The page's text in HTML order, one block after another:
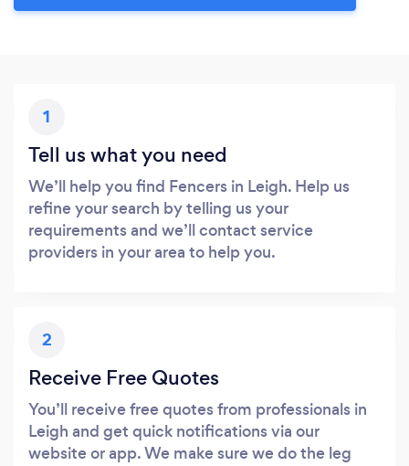
1
Tell us what you need
We’ll help you find Fencers in Leigh. Help us
refine your search by telling us your
requirements and we’ll contact service
providers in your area to help you.
2
Receive Free Quotes
You’ll receive free quotes from professionals in
Leigh and get quick notifications via our
website or app. We make sure we do the leg